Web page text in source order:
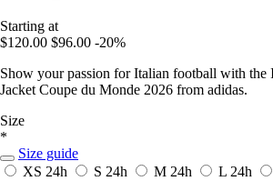
Starting at
$120.00 $96.00 -20%
Show your passion for Italian football with the
Jacket Coupe du Monde 2026 from adidas.
Size
*
Size guide
XS 24h S 24h M 24h L 24h